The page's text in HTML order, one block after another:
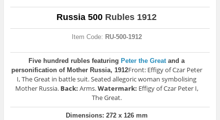
Russia 500 Rubles 1912
Item Code: RU-500-1912
Five hundred rubles featuring Peter the Greatand a
personification of Mother Russia, 1912Front: Effigy of Czar Peter
I, The Great in battle suit. Seated allegoric woman symbolising
Mother Russia. Back: Arms.Watermark: Effigy of Czar Peter I,
The Great.
Dimensions: 272 x 126 mm